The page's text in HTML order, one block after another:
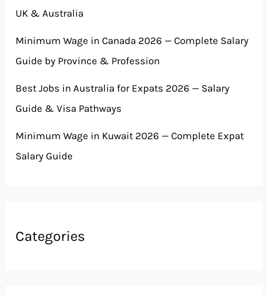
UK & Australia
Minimum Wage in Canada 2026 — Complete Salary
Guide by Province & Profession
Best Jobs in Australia for Expats 2026 — Salary
Guide & Visa Pathways
Minimum Wage in Kuwait 2026 — Complete Expat
Salary Guide
Categories